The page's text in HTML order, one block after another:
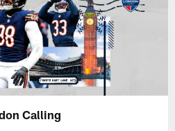
Calling